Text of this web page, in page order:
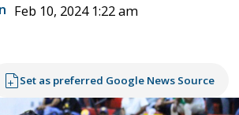
Feb 10, 2024 1:22 am
Set as preferred Google News Source